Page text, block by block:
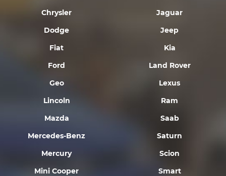
Chrysler
Dodge
Fiat
Ford
Geo
Jaguar
Jeep
Kia
Land Rover
Lexus
Lincoln
Mazda
Mercedes-Benz
Mercury
Mini Cooper
Ram
Saab
Saturn
Scion
Smart